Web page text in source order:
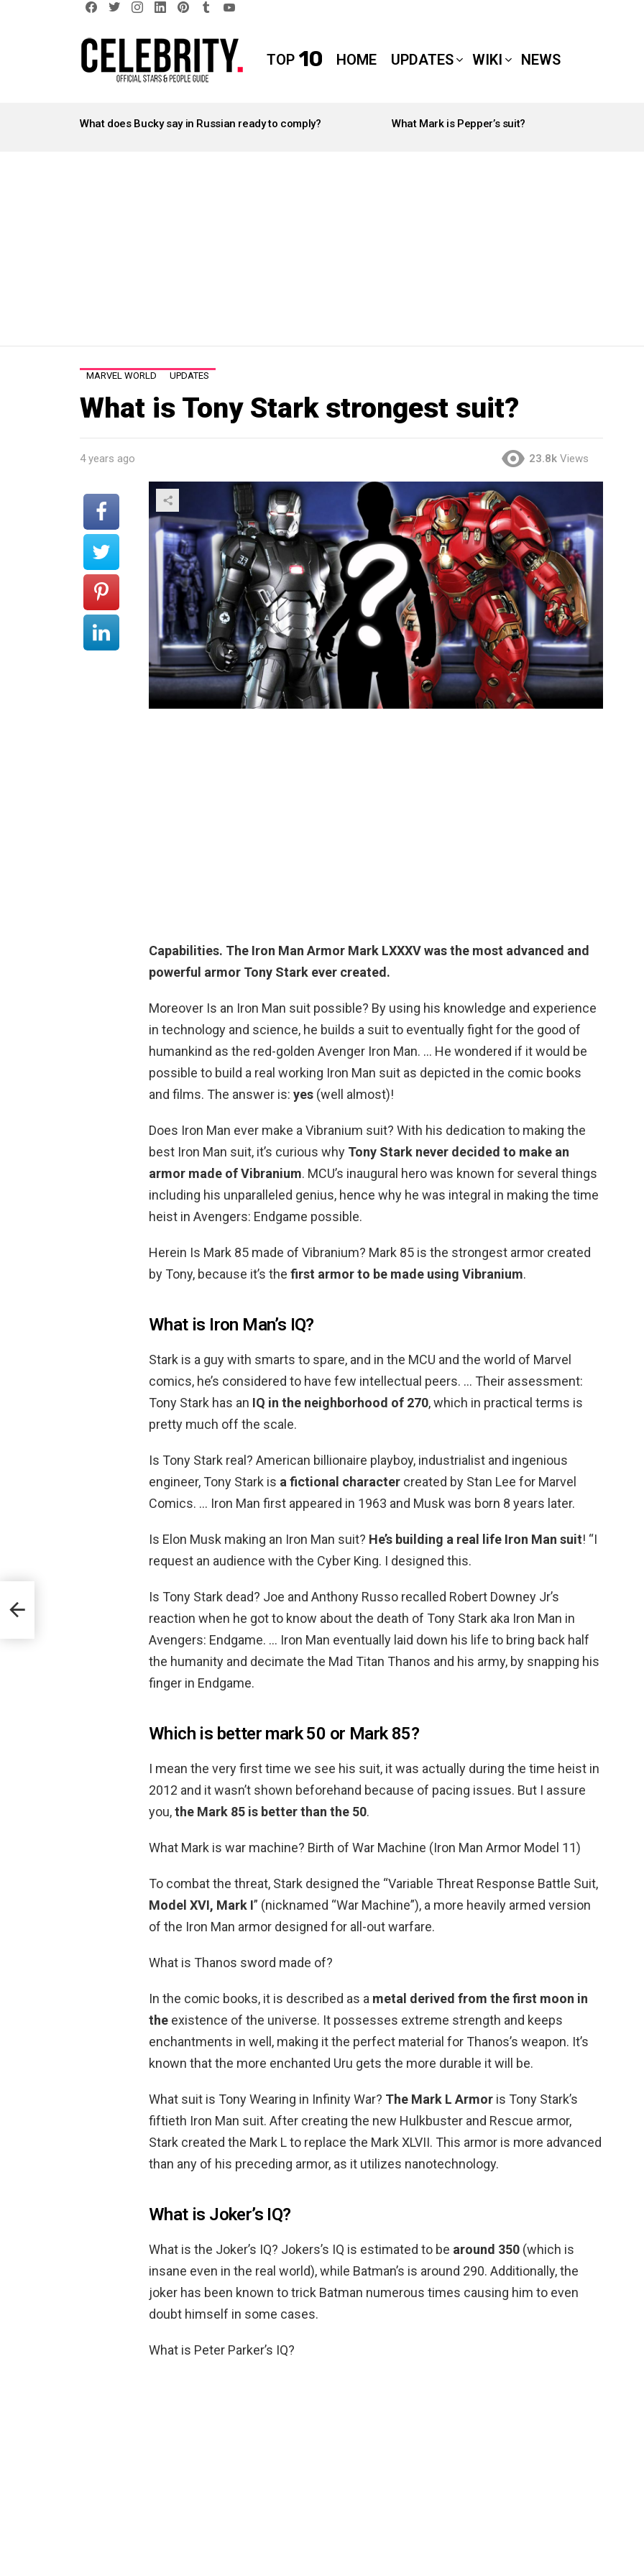
TOP 10 HOME UPDATES WIKI NEWS
STORIES
What does Bucky say in Russian ready to comply? What Mark is Pepper’s suit?
MARVEL WORLD UPDATES
What is Tony Stark strongest suit?
4 years ago 23.8k Views
Capabilities. The Iron Man Armor Mark LXXXVwas the most advanced and
powerful armor Tony Stark ever created.
Moreover Is an Iron Man suit possible? By using his knowledge and experience
in technology and science, he builds a suit to eventually fight for the good of
humankind as the red-golden Avenger Iron Man. … He wondered if it would be
possible to build a real working Iron Man suit as depicted in the comic books
and films. The answer is: yes (well almost)!
Does Iron Man ever make a Vibranium suit? With his dedication to making the
best Iron Man suit, it’s curious why Tony Stark never decided to make an
armor made of Vibranium. MCU’s inaugural hero was known for several things
including his unparalleled genius, hence why he was integral in making the time
heist in Avengers: Endgame possible.
Herein Is Mark 85 made of Vibranium? Mark 85 is the strongest armor created
by Tony, because it’s the first armor to be made using Vibranium.
What is Iron Man’s IQ?
Stark is a guy with smarts to spare, and in the MCU and the world of Marvel
comics, he’s considered to have few intellectual peers. … Their assessment:
Tony Stark has an IQ in the neighborhood of 270, which in practical terms is
pretty much off the scale.
Is Tony Stark real? American billionaire playboy, industrialist and ingenious
engineer, Tony Stark is a fictional character created by Stan Lee for Marvel
Comics. … Iron Man first appeared in 1963 and Musk was born 8 years later.
Is Elon Musk making an Iron Man suit? He’s building a real life Iron Man suit! “I
request an audience with the Cyber King. I designed this.
Is Tony Stark dead? Joe and Anthony Russo recalled Robert Downey Jr’s
reaction when he got to know about the death of Tony Stark aka Iron Man in
Avengers: Endgame. … Iron Man eventually laid down his life to bring back half
the humanity and decimate the Mad Titan Thanos and his army, by snapping his
finger in Endgame.
Which is better mark 50 or Mark 85?
I mean the very first time we see his suit, it was actually during the time heist in
2012 and it wasn’t shown beforehand because of pacing issues. But I assure
you,the Mark 85 is better than the 50.
What Mark is war machine? Birth of War Machine (Iron Man Armor Model 11)
To combat the threat, Stark designed the “Variable Threat Response Battle Suit,
Model XVI, Mark I” (nicknamed “War Machine”), a more heavily armed version
of the Iron Man armor designed for all-out warfare.
What is Thanos sword made of?
In the comic books, it is described as a metal derived from the first moon in
the existence of the universe. It possesses extreme strength and keeps
enchantments in well, making it the perfect material for Thanos’s weapon. It’s
known that the more enchanted Uru gets the more durable it will be.
What suit is Tony Wearing in Infinity War? The Mark L Armor is Tony Stark’s
fiftieth Iron Man suit. After creating the new Hulkbuster and Rescue armor,
Stark created the Mark L to replace the Mark XLVII. This armor is more advanced
than any of his preceding armor, as it utilizes nanotechnology.
What is Joker’s IQ?
What is the Joker’s IQ? Jokers’s IQ is estimated to be around 350 (which is
insane even in the real world), while Batman’s is around 290. Additionally, the
joker has been known to trick Batman numerous times causing him to even
doubt himself in some cases.
What is Peter Parker’s IQ?